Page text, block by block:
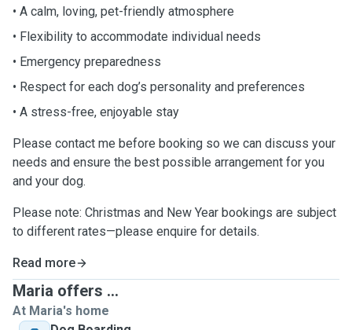
• A calm, loving, pet-friendly atmosphere
• Flexibility to accommodate individual needs
• Emergency preparedness
• Respect for each dog’s personality and preferences
• A stress-free, enjoyable stay
Please contact me before booking so we can discuss your
needs and ensure the best possible arrangement for you
and your dog.
Please note: Christmas and New Year bookings are subject
to different rates—please enquire for details.
Read more
Maria offers ...
At Maria's home